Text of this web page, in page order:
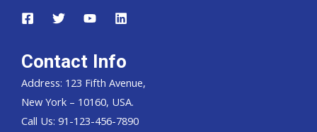
Contact Info
Address: 123 Fifth Avenue,
New York – 10160, USA.
Call Us: 91-123-456-7890